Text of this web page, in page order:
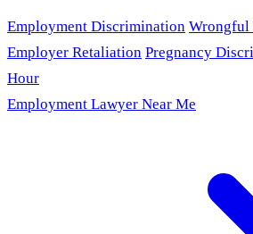
Employment Discrimination Wrongful
Employer Retaliation Pregnancy
Hour
Employment Lawyer Near Me